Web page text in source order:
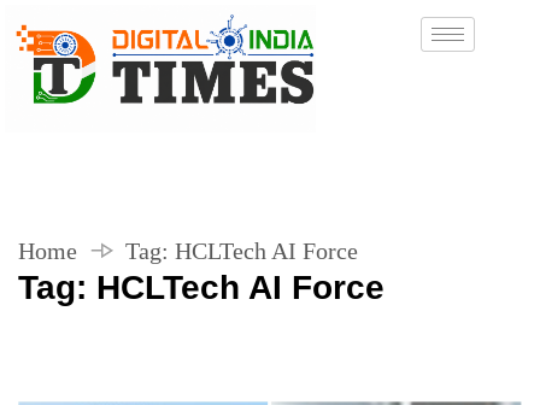
Home Tag: HCLTech AI Force
Tag: HCLTech AI Force